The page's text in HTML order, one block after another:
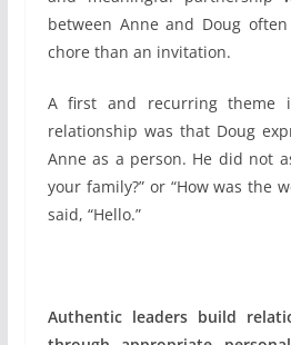
between Anne and Doug
chore than an invitation.
A first and recurring theme
relationship was that Doug
Anne as a person. He did not
your family?” or “How was the
said, “Hello.”
Authentic leaders build